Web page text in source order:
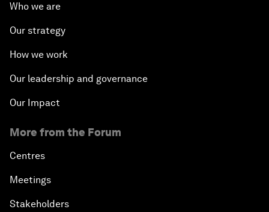
Who we are
Our strategy
How we work
Our leadership and governance
Our Impact
More from the Forum
Centres
Meetings
Stakeholders